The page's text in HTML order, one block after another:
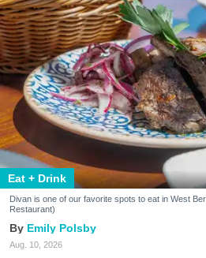
Eat + Drink
Divan is one of our favorite spots to eat in West
Restaurant)
Emily Polsby
Aug. 10, 2026